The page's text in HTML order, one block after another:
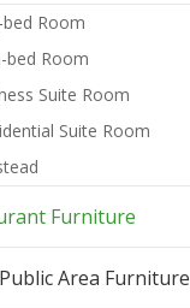
bed Room
bed Room
Suite Room
Suite Room
Furniture
Area Furniture